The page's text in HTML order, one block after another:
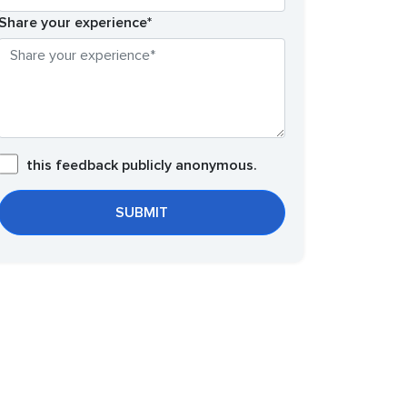
your experience*
this feedback publicly anonymous.